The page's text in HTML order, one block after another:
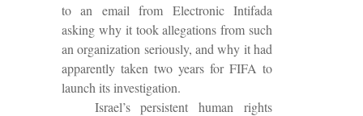
to an email from Electronic Intifada
asking why it took allegations from such
an organization seriously, and why it had
apparently taken two years for FIFA to
launch its investigation.
Israel’s persistent human rights